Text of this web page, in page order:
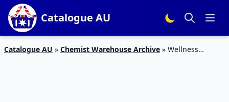
Catalogue AU
Catalogue AU » Chemist Warehouse Archive » Wellness